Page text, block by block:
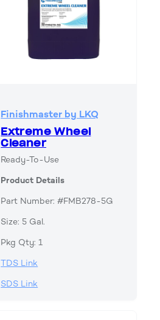
Finishmaster by LKQ
Extreme Wheel
Cleaner
Ready-To-Use
Product Details
Part Number: #FMB278-5G
Size: 5 Gal.
Pkg Qty: 1
TDS Link
SDS Link